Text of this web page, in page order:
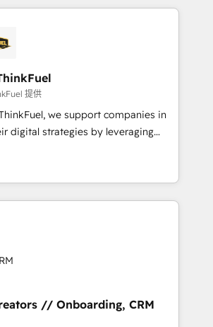
Partners, we
data-driven marketing,
and smarter. 🔹 BOOMS:
all your buyers With BOOMS,
of your buyers, accelerating your
yourself as an undisputed
A methodology designed to
effectively and optimize your
transformation, our growth-first
brands dominate their
提供
we support companies in
digital strategies by leveraging
automating their marketing and
to generate growth. Our offer spans
Operations. We specialize in CRM
implementation, web design, sales
and digital marketing. With
working with tech companies
since 2002, we are committed to
clients and developing their
grips with HubSpot through
and seamless integration of
into your digital ecosystem. Would
// Onboarding, CRM